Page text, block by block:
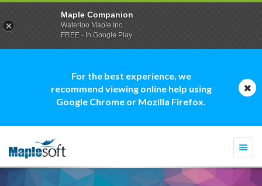
For the best experience, we
recommend viewing online help using
Google Chrome or Mozilla Firefox.
Maple Companion
Waterloo Maple Inc.
FREE - In Google Play